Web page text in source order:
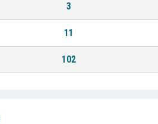
3
11
102